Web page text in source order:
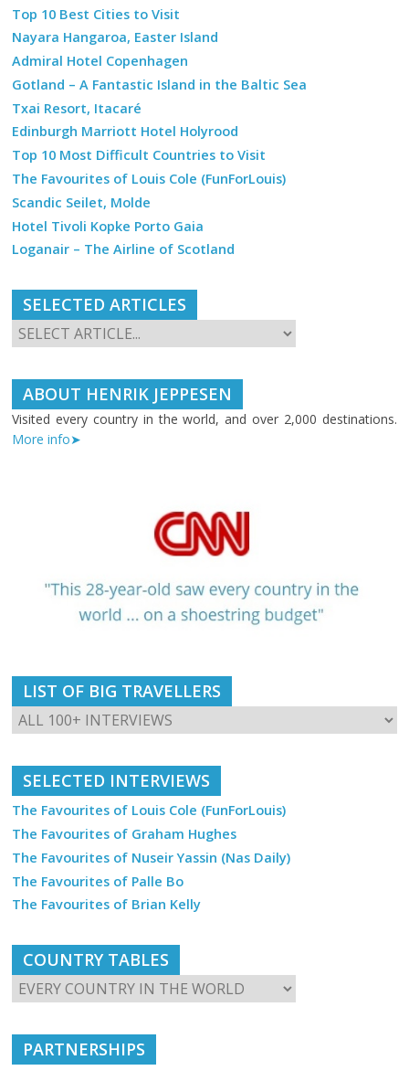
Top 10 Best Cities to Visit
Nayara Hangaroa, Easter Island
Admiral Hotel Copenhagen
Gotland – A Fantastic Island in the Baltic Sea
Txai Resort, Itacaré
Edinburgh Marriott Hotel Holyrood
Top 10 Most Difficult Countries to Visit
The Favourites of Louis Cole (FunForLouis)
Scandic Seilet, Molde
Hotel Tivoli Kopke Porto Gaia
Loganair – The Airline of Scotland
SELECTED ARTICLES
ABOUT HENRIK JEPPESEN
Visited every country in the world, and over 2,000 destinations.
More info➤
LIST OF BIG TRAVELLERS
SELECTED INTERVIEWS
The Favourites of Louis Cole (FunForLouis)
The Favourites of Graham Hughes
The Favourites of Nuseir Yassin (Nas Daily)
The Favourites of Palle Bo
The Favourites of Brian Kelly
COUNTRY TABLES
PARTNERSHIPS